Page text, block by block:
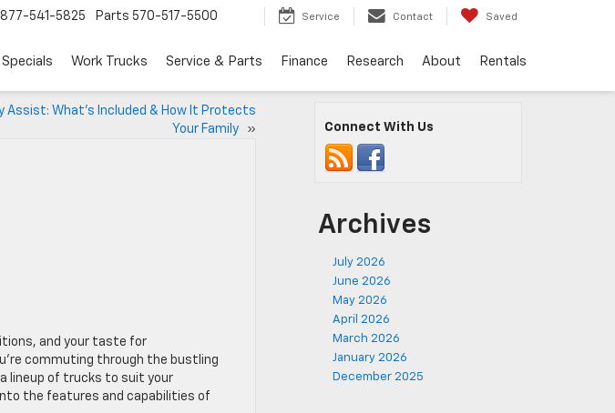
877-541-5825 Parts 570-517-5500 Service Contact Saved
Specials Work Trucks Service & Parts Finance Research About Rentals
Assist: What’s Included & How It Protects
Your Family
»
and your taste for
commuting through the bustling
lineup of trucks to suit your
the features and capabilities of
Connect With Us
Archives
July 2026
June 2026
May 2026
April 2026
March 2026
January 2026
December 2025